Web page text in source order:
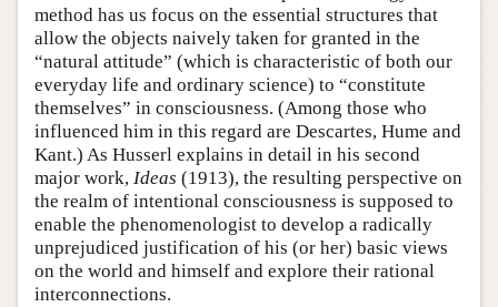
method has us focus on the essential structures that
allow the objects naively taken for granted in the
“natural attitude” (which is characteristic of both our
everyday life and ordinary science) to “constitute
themselves” in consciousness. (Among those who
influenced him in this regard are Descartes, Hume and
Kant.) As Husserl explains in detail in his second
major work, Ideas (1913), the resulting perspective on
the realm of intentional consciousness is supposed to
enable the phenomenologist to develop a radically
unprejudiced justification of his (or her) basic views
on the world and himself and explore their rational
interconnections.